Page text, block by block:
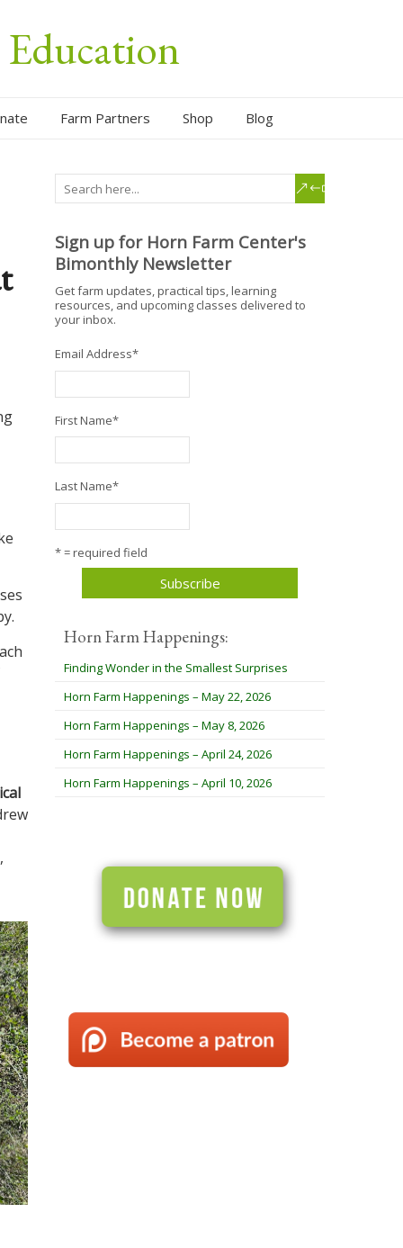
Farm Partners Shop Blog
Sign up for Horn Farm Center's
Bimonthly Newsletter
Get farm updates, practical tips, learning
resources, and upcoming classes delivered to
your inbox.
Email Address*
First Name*
Last Name*
* = required field
Horn Farm Happenings:
Finding Wonder in the Smallest Surprises
Horn Farm Happenings – May 22, 2026
Horn Farm Happenings – May 8, 2026
Horn Farm Happenings – April 24, 2026
Horn Farm Happenings – April 10, 2026